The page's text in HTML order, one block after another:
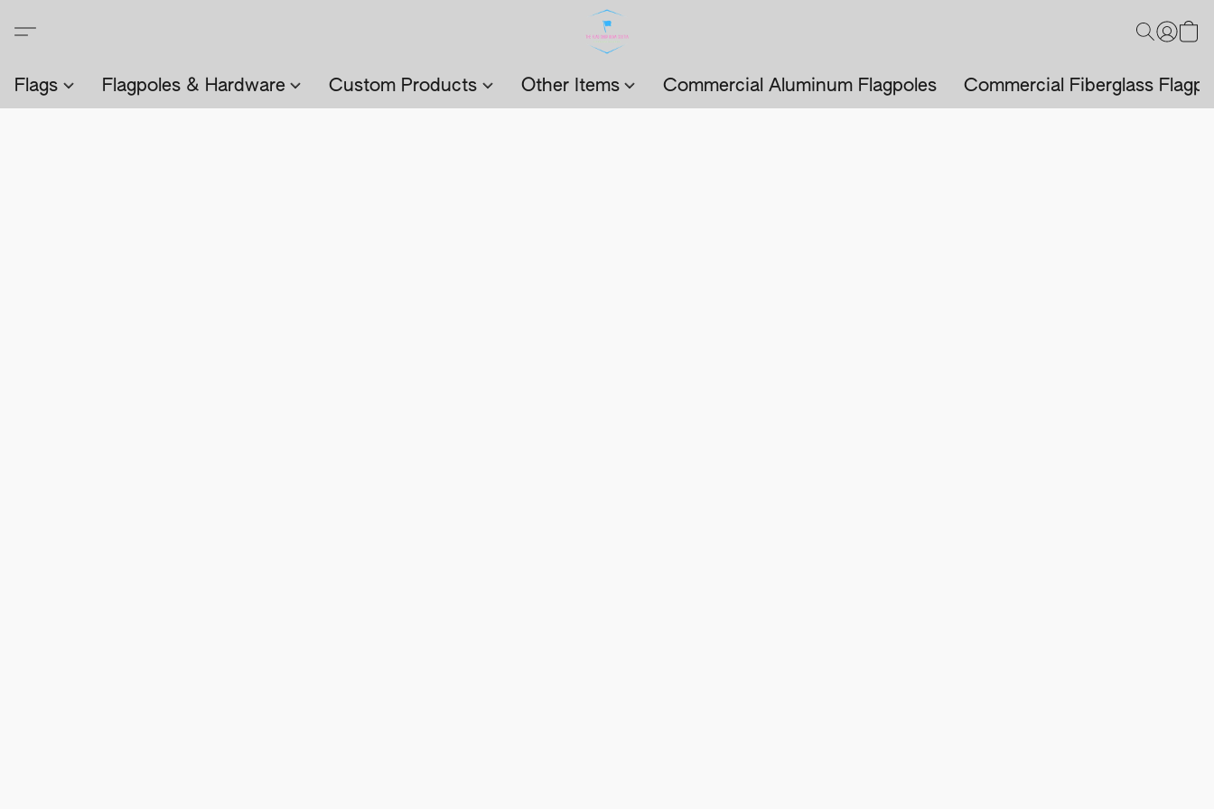
Flags Flagpoles & Hardware Custom Products Other Items Commercial Aluminum Flagpoles Commercial Fiberglass